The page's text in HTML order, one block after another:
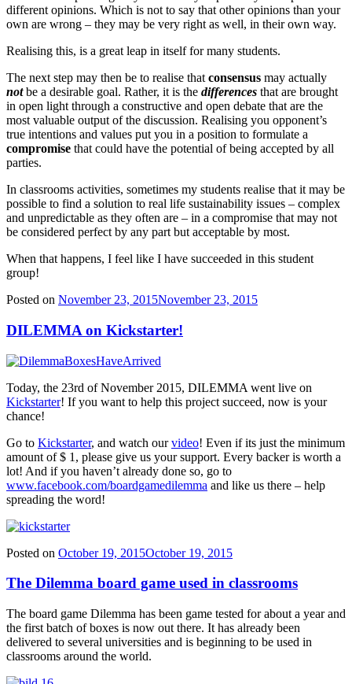
different opinions. Which is not to say that other opinions than your
own are wrong – they may be very right as well, in their own way.
Realising this, is a great leap in itself for many students.
The next step may then be to realise that consensus may actually
notbe a desirable goal. Rather, it is the differences that are brought
in open light through a constructive and open debate that are the
most valuable output of the discussion. Realising you opponent’s
true intentions and values put you in a position to formulate a
compromise that could have the potential of being accepted by all
parties.
In classrooms activities, sometimes my students realise that it may be
possible to find a solution to real life sustainability issues – complex
and unpredictable as they often are – in a compromise that may not
be considered perfect by any part but acceptable by most.
When that happens, I feel like I have succeeded in this student
group!
Posted on November 23, 2015November 23, 2015
DILEMMA on Kickstarter!
Today, the 23rd of November 2015, DILEMMA went live on
Kickstarter! If you want to help this project succeed, now is your
chance!
Go to Kickstarter, and watch ourvideo! Even if its just the minimum
amount of $ 1, please give us your support. Every backer is worth a
lot! And if you haven’t already done so, go to
www.facebook.com/boardgamedilemma and like us there – help
spreading the word!
Posted on October 19, 2015October 19, 2015
The Dilemma board game used in classrooms
The board game Dilemma has been game tested for about a year and
the first batch of boxes is now out there. It has already been
delivered to several universities and is beginning to be used in
classrooms around the world.